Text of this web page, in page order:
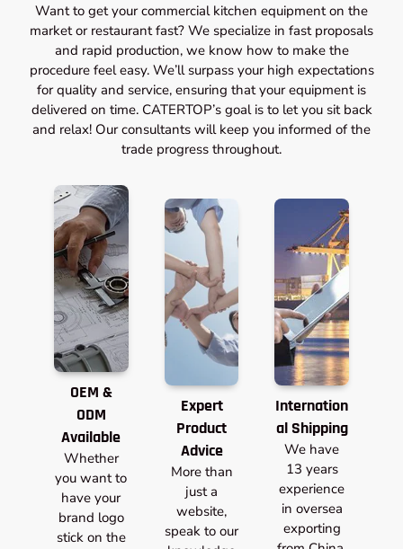
Want to get your commercial kitchen equipment on the
market or restaurant fast? We specialize in fast proposals
and rapid production, we know how to make the
procedure feel easy. We’ll surpass your high expectations
for quality and service, ensuring that your equipment is
delivered on time. CATERTOP’s goal is to let you sit back
and relax! Our consultants will keep you informed of the
trade progress throughout.
OEM &
ODM
Available
Whether
you want to
have your
brand logo
stick on the
Expert
Product
Advice
More than
just a
website,
speak to our
Internation
al Shipping
We have
13 years
experience
in oversea
exporting